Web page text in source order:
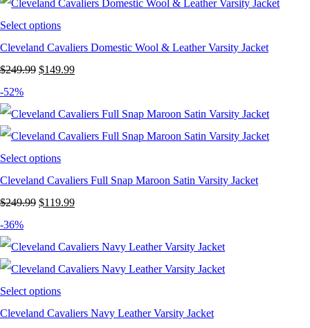
$249.99.$119.99.
Select options
Cleveland Cavaliers Domestic Wool & Leather Varsity Jacket
$249.99 Original
was:
$249.99.
$149.99Current
is:
$149.99.
-52%
Select options
Cleveland Cavaliers Full Snap Maroon Satin Varsity Jacket
$249.99 Original
was:
$249.99.
$119.99Current
is:
$119.99.
-36%
Select options
Cleveland Cavaliers Navy Leather Varsity Jacket